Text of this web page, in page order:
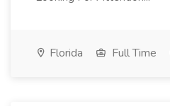
Florida Full Time